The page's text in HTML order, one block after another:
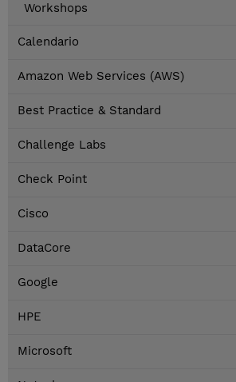
Workshops
Calendario
Amazon Web Services (AWS)
Best Practice & Standard
Challenge Labs
Check Point
Cisco
DataCore
Google
HPE
Microsoft